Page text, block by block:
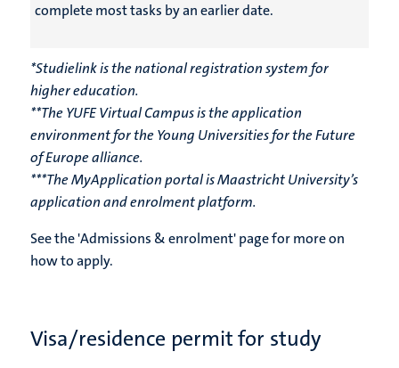
complete most tasks by an earlier date.
*Studielink is the national registration system for
higher education.
**The YUFE Virtual Campus is the application
environment for the Young Universities for the Future
of Europe alliance.
***The MyApplication portal is Maastricht University’s
application and enrolment platform.
See the 'Admissions & enrolment' page for more on
how to apply.
Visa/residence permit for study